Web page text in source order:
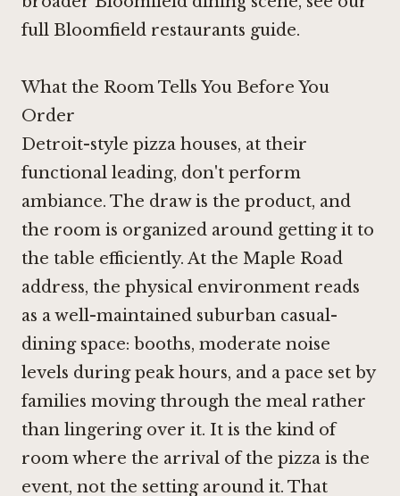
full Bloomfield restaurants guide.
What the Room Tells You Before You
Order
Detroit-style pizza houses, at their
functional leading, don't perform
ambiance. The draw is the product, and
the room is organized around getting it to
the table efficiently. At the Maple Road
address, the physical environment reads
as a well-maintained suburban casual-
dining space: booths, moderate noise
levels during peak hours, and a pace set by
families moving through the meal rather
than lingering over it. It is the kind of
room where the arrival of the pizza is the
event, not the setting around it. That